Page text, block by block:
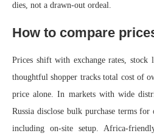
dies, not a drawn-out ordeal.
How to compare
Prices shift with exchange rates, stock
thoughtful shopper tracks total cost of
price alone. In markets with wide
Russia disclose bulk purchase terms for
including on-site setup. Africa-